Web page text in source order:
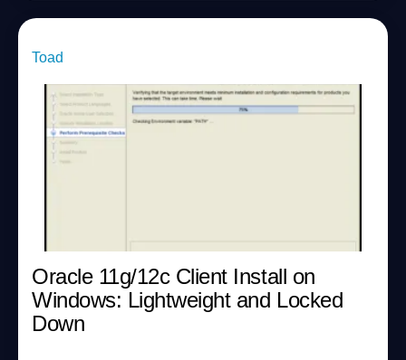
Toad
Oracle 11g/12c Client Install on
Windows: Lightweight and Locked
Down